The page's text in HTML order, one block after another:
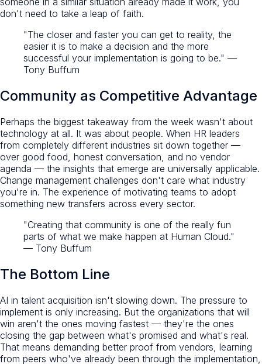
don't need to take a leap of faith.
"The closer and faster you can get to reality, the
easier it is to make a decision and the more
successful your implementation is going to be." —
Tony Buffum
Community as Competitive Advantage
Perhaps the biggest takeaway from the week wasn't about
technology at all. It was about people. When HR leaders
from completely different industries sit down together —
over good food, honest conversation, and no vendor
agenda — the insights that emerge are universally applicable.
Change management challenges don't care what industry
you're in. The experience of motivating teams to adopt
something new transfers across every sector.
"Creating that community is one of the really fun
parts of what we make happen at Human Cloud."
— Tony Buffum
The Bottom Line
AI in talent acquisition isn't slowing down. The pressure to
implement is only increasing. But the organizations that will
win aren't the ones moving fastest — they're the ones
closing the gap between what's promised and what's real.
That means demanding better proof from vendors, learning
from peers who've already been through the implementation,